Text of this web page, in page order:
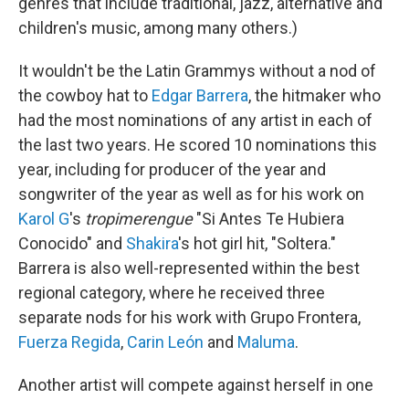
children's music, among many others.)
It wouldn't be the Latin Grammys without a nod of
the cowboy hat to Edgar Barrera, the hitmaker who
had the most nominations of any artist in each of
the last two years. He scored 10 nominations this
year, including for producer of the year and
songwriter of the year as well as for his work on
Karol G's tropimerengue"Si Antes Te Hubiera
Conocido" and Shakira's hot girl hit, "Soltera."
Barrera is also well-represented within the best
regional category, where he received three
separate nods for his work with Grupo Frontera,
Fuerza Regida, Carin León and Maluma.
Another artist will compete against herself in one